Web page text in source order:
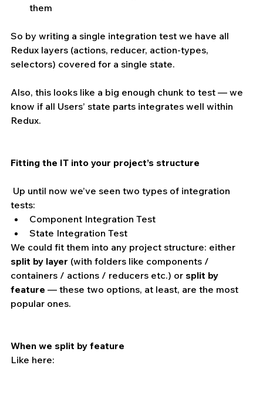
them
So by writing a single integration test we have all
Redux layers (actions, reducer, action-types,
selectors) covered for a single state.
Also, this looks like a big enough chunk to test — we
know if all Users’ state parts integrates well within
Redux.
Fitting the IT into your project’s structure
tests:
Component Integration Test
State Integration Test
We could fit them into any project structure: either
split by layer (with folders like components /
containers / actions / reducers etc.) or split by
feature — these two options, at least, are the most
popular ones.
When we split by feature
Like here: